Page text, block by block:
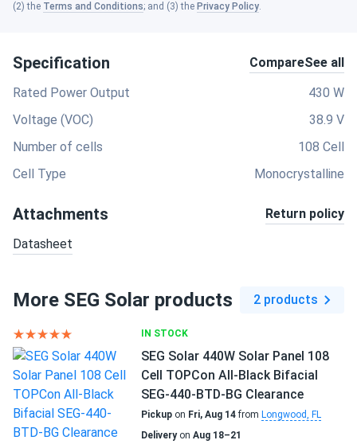
(2) the Terms and Conditions; and (3) the Privacy Policy.
Specification CompareSee all
Rated Power Output
430 W
Voltage (VOC)
38.9 V
Number of cells
108 Cell
Cell Type
Monocrystalline
Attachments Return policy
Datasheet
More SEG Solar products 2 products
IN STOCK
SEG Solar 440W Solar Panel 108
Cell TOPCon All-Black Bifacial
SEG-440-BTD-BG Clearance
Pickup on Fri, Aug 14from Longwood, FL
Deliveryon Aug 18–21